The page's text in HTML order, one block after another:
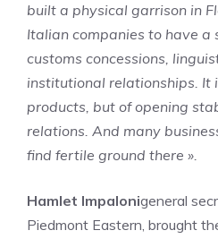
built a physical garrison in
Italian companies to have
customs concessions,
institutional relationships. It
products, but of opening
relations. And many
find fertile ground there ».
Hamlet Impalonigeneral
Piedmont Eastern, brought